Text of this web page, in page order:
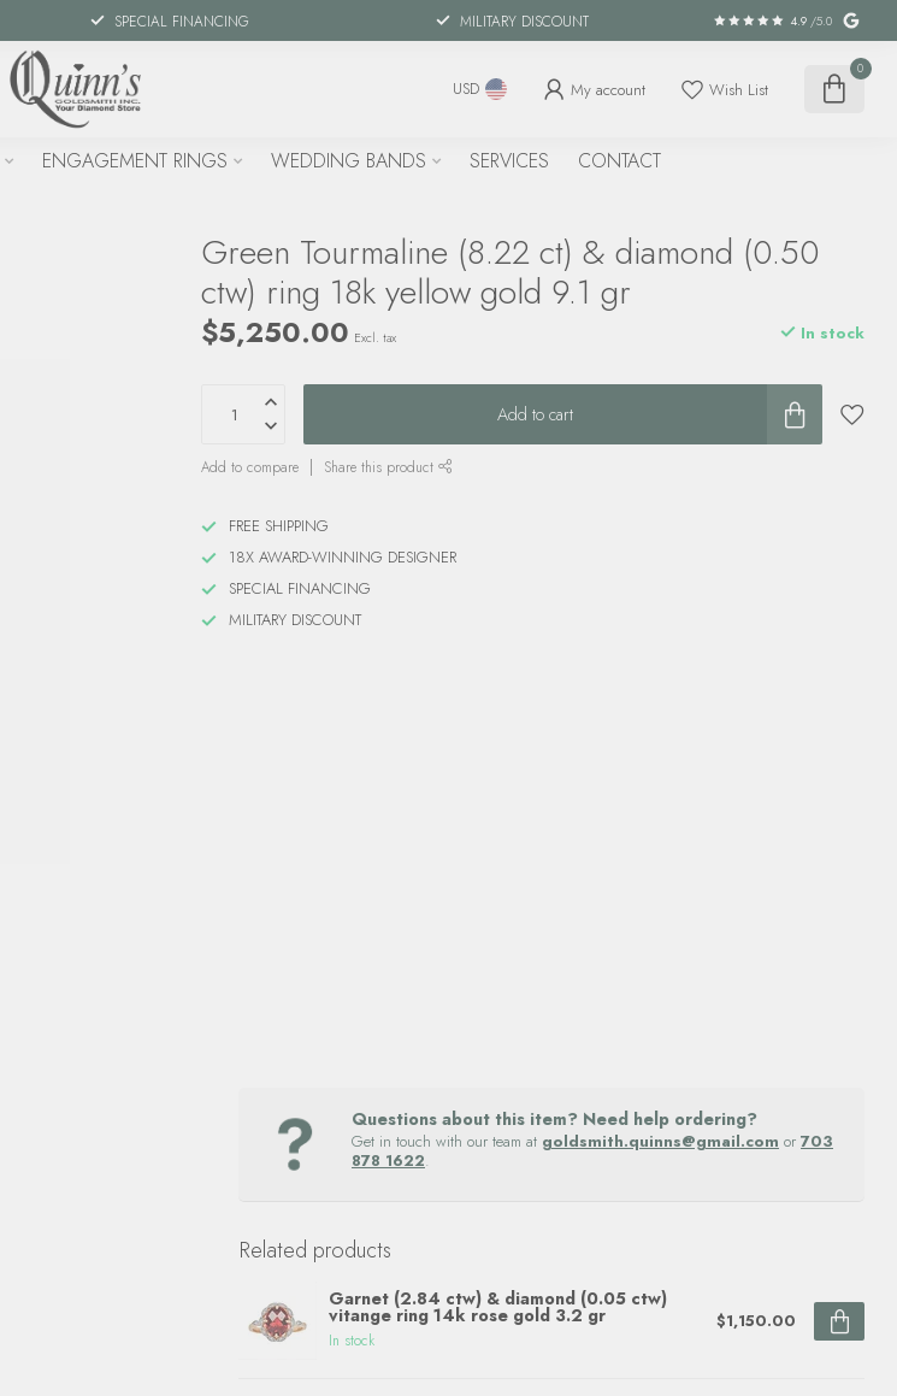
SPECIAL FINANCING MILITARY DISCOUNT 4.9 /5.0
USD My account Wish List
0
ENGAGEMENT RINGS WEDDING BANDS SERVICES CONTACT
Green Tourmaline (8.22 ct) & diamond (0.50
ctw) ring 18k yellow gold 9.1 gr
$5,250.00 Excl. tax In stock
Add to cart
Add to compare Share this product
FREE SHIPPING
18X AWARD-WINNING DESIGNER
SPECIAL FINANCING
MILITARY DISCOUNT
Questions about this item? Need help ordering?
Get in touch with our team at goldsmith.quinns@gmail.com or 703
878 1622.
Related products
Garnet (2.84 ctw) & diamond (0.05 ctw)
vitange ring 14k rose gold 3.2 gr
In stock
$1,150.00